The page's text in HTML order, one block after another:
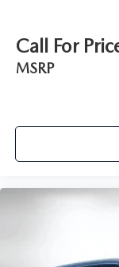
Call For
MSRP